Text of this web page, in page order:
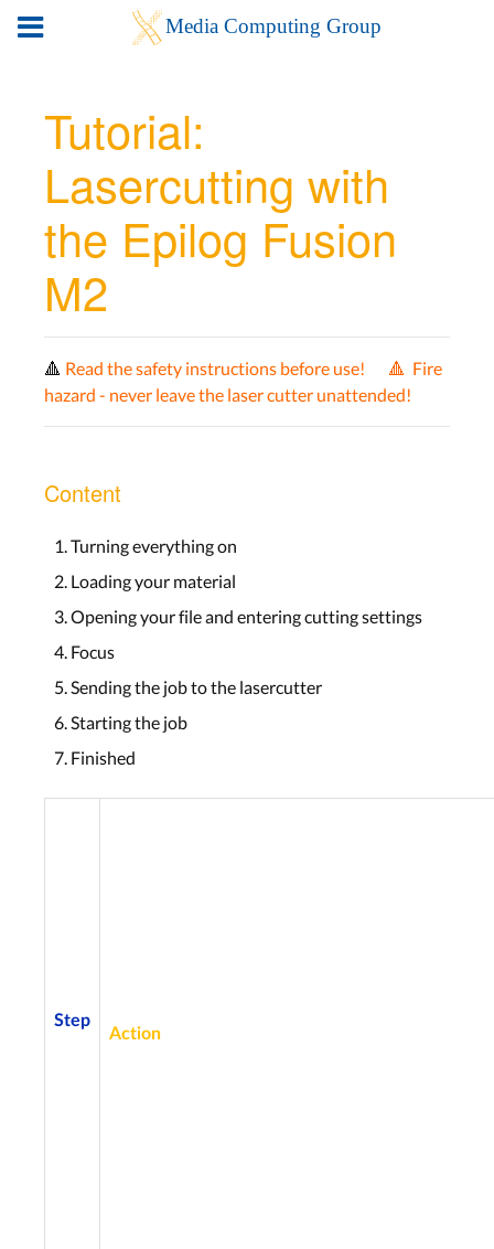
Tutorial:
Lasercutting with
the Epilog Fusion
M2
🔺 Read the safety instructions before use! 🔺 Fire
hazard - never leave the laser cutter unattended!
Content
Turning everything on
Loading your material
Opening your file and entering cutting settings
Focus
Sending the job to the lasercutter
Starting the job
Finished
Step
Action